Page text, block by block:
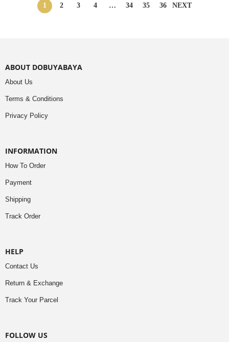
1 2 3 4 … 34 35 36 NEXT
ABOUT DOBUYABAYA
About Us
Terms & Conditions
Privacy Policy
INFORMATION
How To Order
Payment
Shipping
Track Order
HELP
Contact Us
Return & Exchange
Track Your Parcel
FOLLOW US